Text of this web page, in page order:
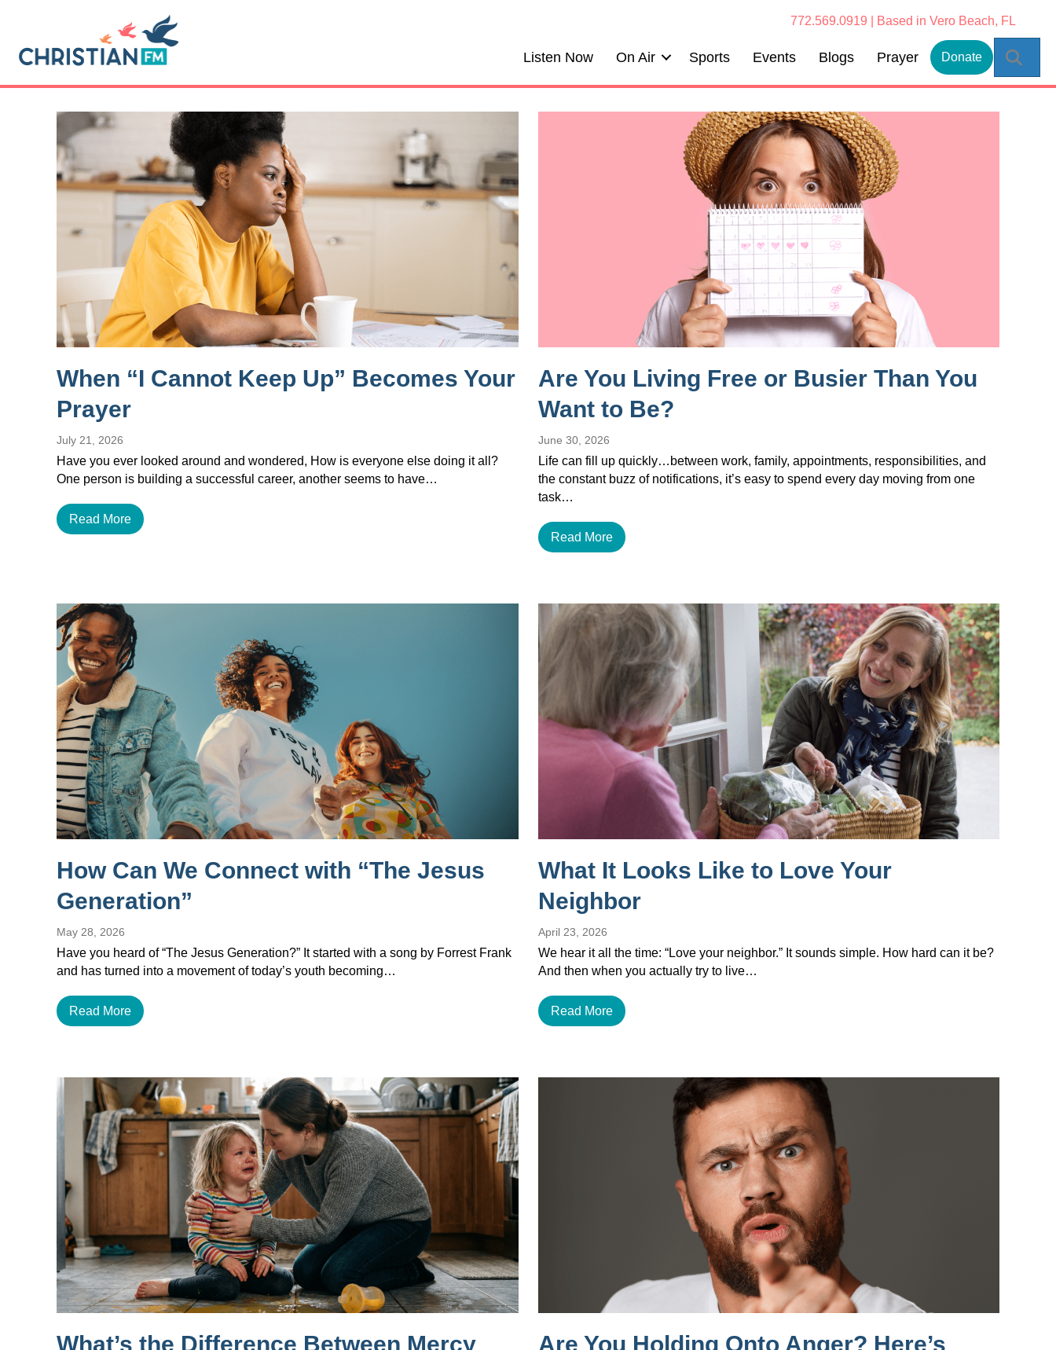
772.569.0919 | Based in Vero Beach, FL
Listen Now On Air Sports Events Blogs Prayer Donate
When “I Cannot Keep Up” Becomes Your
Prayer
July 21, 2026
Have you ever looked around and wondered, How is everyone else doing it all?
One person is building a successful career, another seems to have…
Read More
Are You Living Free or Busier Than You
Want to Be?
June 30, 2026
Life can fill up quickly…between work, family, appointments, responsibilities, and
the constant buzz of notifications, it’s easy to spend every day moving from one
task…
Read More
How Can We Connect with “The Jesus
Generation”
May 28, 2026
Have you heard of “The Jesus Generation?” It started with a song by Forrest Frank
and has turned into a movement of today’s youth becoming…
Read More
What It Looks Like to Love Your
Neighbor
April 23, 2026
We hear it all the time: “Love your neighbor.” It sounds simple. How hard can it be?
And then when you actually try to live…
Read More
What’s the Difference Between Mercy
Are You Holding Onto Anger? Here’s